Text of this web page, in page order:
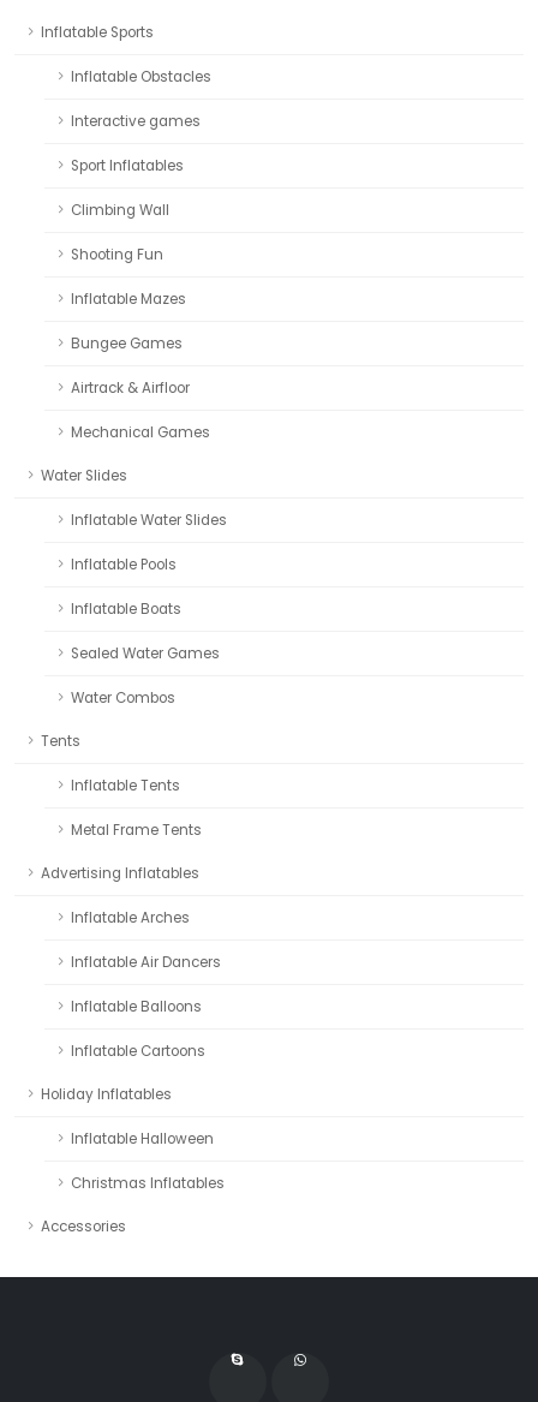
Inflatable Sports
Inflatable Obstacles
Interactive games
Sport Inflatables
Climbing Wall
Shooting Fun
Inflatable Mazes
Bungee Games
Airtrack & Airfloor
Mechanical Games
Water Slides
Inflatable Water Slides
Inflatable Pools
Inflatable Boats
Sealed Water Games
Water Combos
Tents
Inflatable Tents
Metal Frame Tents
Advertising Inflatables
Inflatable Arches
Inflatable Air Dancers
Inflatable Balloons
Inflatable Cartoons
Holiday Inflatables
Inflatable Halloween
Christmas Inflatables
Accessories